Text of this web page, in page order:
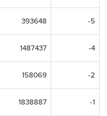
393648 -5
1487437 -4
158069 -2
1838887 -1